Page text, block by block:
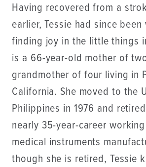
Having recovered from a
earlier, Tessie had since
finding joy in the little things
is a 66-year-old mother of
grandmother of four living in
California. She moved to the
Philippines in 1976 and
nearly 35-year-career
medical instruments
though she is retired, Tessie